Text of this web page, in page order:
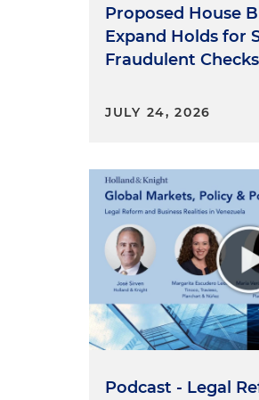
Proposed House
Expand Holds for
Fraudulent
JULY 24, 2026
Podcast - Legal